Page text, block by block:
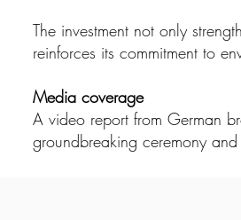
The investment not only
reinforces its commitment to
Media coverage
A video report from German
groundbreaking ceremony